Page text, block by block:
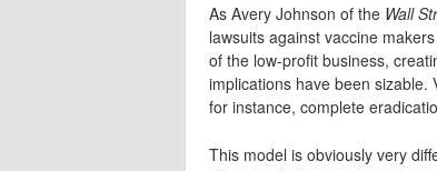
As Avery Johnson of the Wall
lawsuits against vaccine
of the low-profit business,
implications have been
for instance, complete
This model is obviously very